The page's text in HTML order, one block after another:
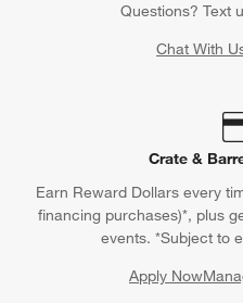
Questions? Text
Chat With
Crate &
Earn Reward Dollars every
financing purchases)*, plus
events. *Subject to
Apply Now